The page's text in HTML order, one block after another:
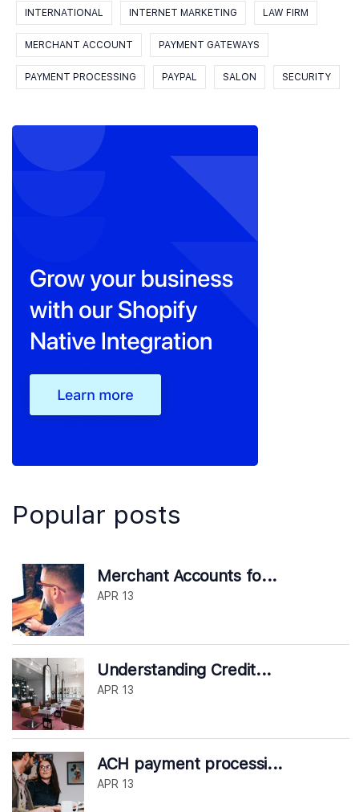
INTERNATIONAL INTERNET MARKETING LAW FIRM
MERCHANT ACCOUNT PAYMENT GATEWAYS
PAYMENT PROCESSING PAYPAL SALON SECURITY
Popular posts
Merchant Accounts fo...
APR 13
Understanding Credit...
APR 13
ACH payment processi...
APR 13